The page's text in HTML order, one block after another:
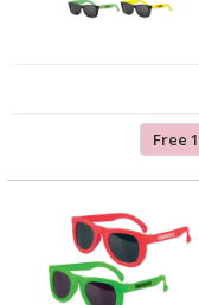
Free 1